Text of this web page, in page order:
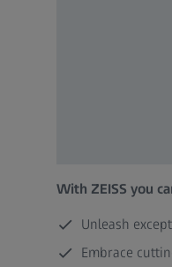
With ZEISS you
Unleash
Embrace